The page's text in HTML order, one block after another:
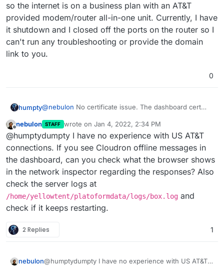
so the internet is on a business plan with an AT&T
provided modem/router all-in-one unit. Currently, I have
it shutdown and I closed off the ports on the router so I
can't run any troubleshooting or provide the domain
link to you.
0
humpty@nebulon No certificate issue. The dashboard cert
it's issued by Let's Encrypt. However, even the
dashboard took its time initially to get the cert from LE.
Afterwards, loading the apps page, settings, installing
an app, etc., were all sluggish and would hang before
working again.
I also noticed that when installing the apps, I would get
the "cloudron is offline message" for 1-2 seconds and
then it comes back online and finishes the app installs.
Once installed, if I click on the app, it keeps "spinning"
and never loads anything.
I'm running the server on an older laptop (i5 5th gen,
8gb ram, 120gb ssd). It shouldn't be a hardware thing.
Is there anything I need to do directly with my ISP?
Perhaps they're blocking/limiting traffic?
BTW, when I said home server, it's actually at my office
so the internet is on a business plan with an AT&T
provided modem/router all-in-one unit. Currently, I
have it shutdown and I closed off the ports on the
domain link to you.
Offline
nebulon STAFF wrote on Jan 4, 2022, 2:34 PM
last edited by
@humptydumpty I have no experience with US AT&T
connections. If you see Cloudron offline messages in
the dashboard, can you check what the browser shows
in the network inspector regarding the responses? Also
check the server logs at
/home/yellowtent/platoformdata/logs/box.log and
check if it keeps restarting.
2 Replies 1
nebulon@humptydumpty I have no experience with US AT&T